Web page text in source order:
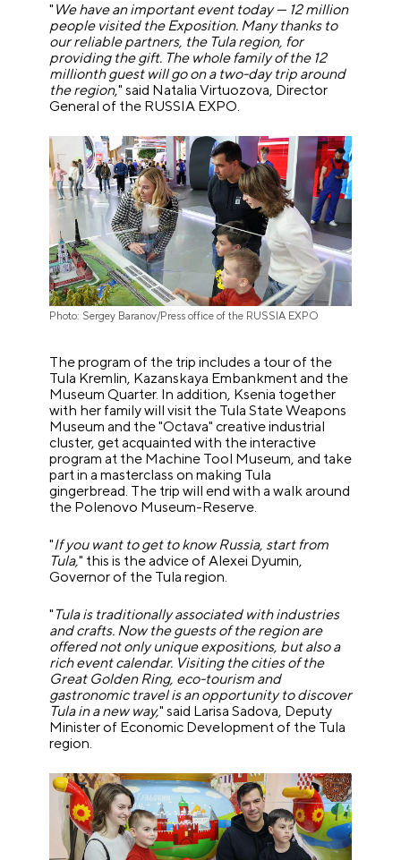
" We have an important event today— 12 million
people visited the Exposition. Many thanks to
our reliable partners, the Tula region, for
providing the gift. The whole family of the 12
millionth guest will go on a two-day trip around
the region," said Natalia Virtuozova, Director
General of the RUSSIA EXPO.
Photo: Sergey Baranov/Press office of the RUSSIA EXPO
The program of the trip includes a tour of the
Tula Kremlin, Kazanskaya Embankment and the
Museum Quarter. In addition, Ksenia together
with her family will visit the Tula State Weapons
Museum and the "Octava" creative industrial
cluster, get acquainted with the interactive
program at the Machine Tool Museum, and take
part in a masterclass on making Tula
gingerbread. The trip will end with a walk around
the Polenovo Museum-Reserve.
"If you want to get to know Russia, start from
Tula," this is the advice of Alexei Dyumin,
Governor of the Tula region.
" Tula is traditionally associated with industries
and crafts. Now the guests of the region are
offered not only unique expositions, but also a
rich event calendar. Visiting the cities of the
Great Golden Ring, eco-tourism and
gastronomic travel is an opportunity to discover
Tula in a new way," said Larisa Sadova, Deputy
Minister of Economic Development of the Tula
region.